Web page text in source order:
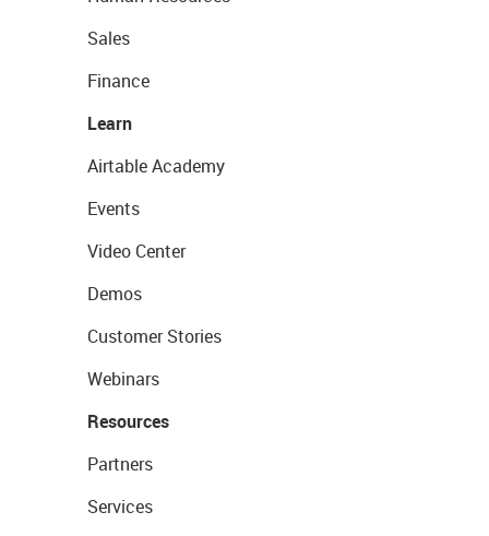
Sales
Finance
Learn
Airtable Academy
Events
Video Center
Demos
Customer Stories
Webinars
Resources
Partners
Services